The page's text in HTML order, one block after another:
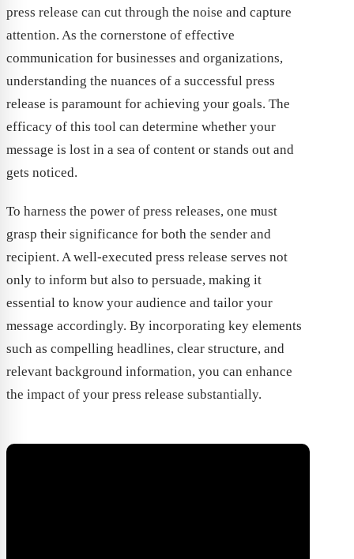
press release can cut through the noise and capture
attention. As the cornerstone of effective
communication for businesses and organizations,
understanding the nuances of a successful press
release is paramount for achieving your goals. The
efficacy of this tool can determine whether your
message is lost in a sea of content or stands out and
gets noticed.
To harness the power of press releases, one must
grasp their significance for both the sender and
recipient. A well-executed press release serves not
only to inform but also to persuade, making it
essential to know your audience and tailor your
message accordingly. By incorporating key elements
such as compelling headlines, clear structure, and
relevant background information, you can enhance
the impact of your press release substantially.